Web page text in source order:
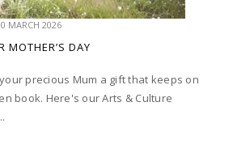
MARCH 2026
MOTHER’S DAY
precious Mum a gift that keeps on
book. Here's our Arts & Culture